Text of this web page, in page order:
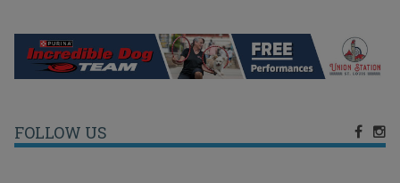
FOLLOW US